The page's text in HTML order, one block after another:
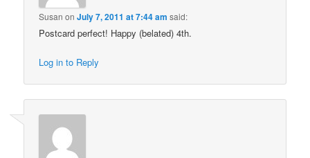
Susan onJuly 7, 2011 at 7:44 am said:
Postcard perfect! Happy (belated) 4th.
Log in to Reply